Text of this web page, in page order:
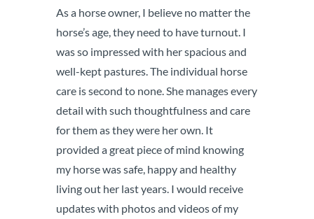
As a horse owner, I believe no matter the
horse’s age, they need to have turnout. I
was so impressed with her spacious and
well-kept pastures. The individual horse
care is second to none. She manages every
detail with such thoughtfulness and care
for them as they were her own. It
provided a great piece of mind knowing
my horse was safe, happy and healthy
living out her last years. I would receive
updates with photos and videos of my